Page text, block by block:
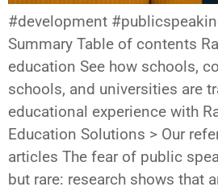
#development
Summary Table of contents
education See how schools,
schools, and universities are
educational experience with
Education Solutions > Our
articles The fear of public
but rare: research shows that